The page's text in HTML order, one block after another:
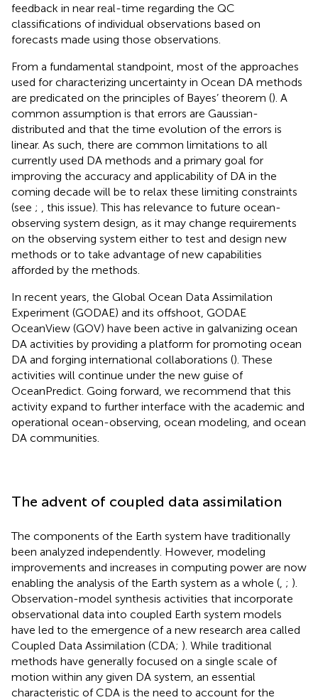
feedback in near real-time regarding the QC
classifications of individual observations based on
forecasts made using those observations.
From a fundamental standpoint, most of the approaches
used for characterizing uncertainty in Ocean DA methods
are predicated on the principles of Bayes’ theorem (). A
common assumption is that errors are Gaussian-
distributed and that the time evolution of the errors is
linear. As such, there are common limitations to all
currently used DA methods and a primary goal for
improving the accuracy and applicability of DA in the
coming decade will be to relax these limiting constraints
(see ;
, this issue). This has relevance to future ocean-
observing system design, as it may change requirements
on the observing system either to test and design new
methods or to take advantage of new capabilities
afforded by the methods.
In recent years, the Global Ocean Data Assimilation
Experiment (GODAE) and its offshoot, GODAE
OceanView (GOV) have been active in galvanizing ocean
DA activities by providing a platform for promoting ocean
DA and forging international collaborations (). These
activities will continue under the new guise of
OceanPredict. Going forward, we recommend that this
activity expand to further interface with the academic and
operational ocean-observing, ocean modeling, and ocean
DA communities.
The advent of coupled data assimilation
The components of the Earth system have traditionally
been analyzed independently. However, modeling
improvements and increases in computing power are now
enabling the analysis of the Earth system as a whole ( ; ).
Observation-model synthesis activities that incorporate
observational data into coupled Earth system models
have led to the emergence of a new research area called
Coupled Data Assimilation (CDA; ). While traditional
methods have generally focused on a single scale of
motion within any given DA system, an essential
characteristic of CDA is the need to account for the